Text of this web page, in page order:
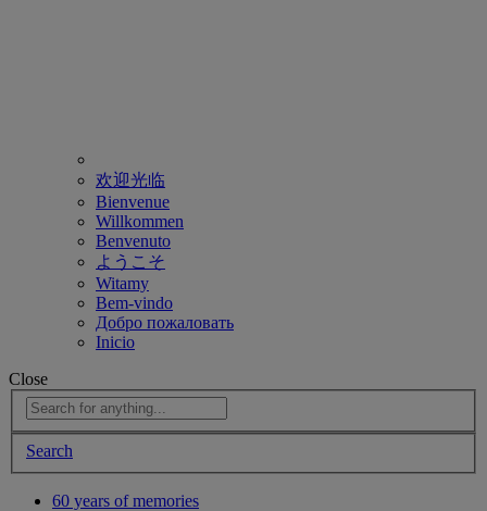
欢迎光临
Bienvenue
Willkommen
Benvenuto
ようこそ
Witamy
Bem-vindo
Добро пожаловать
Inicio
Close
Search
60 years of memories